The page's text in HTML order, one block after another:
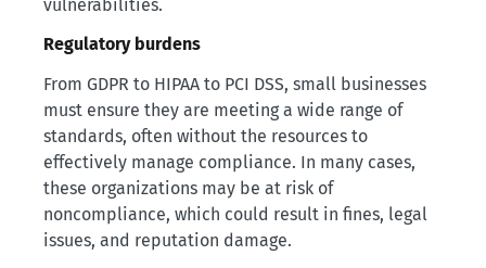
vulnerabilities.
Regulatory burdens
From GDPR to HIPAA to PCI DSS, small businesses
must ensure they are meeting a wide range of
standards, often without the resources to
effectively manage compliance. In many cases,
these organizations may be at risk of
noncompliance, which could result in fines, legal
issues, and reputation damage.